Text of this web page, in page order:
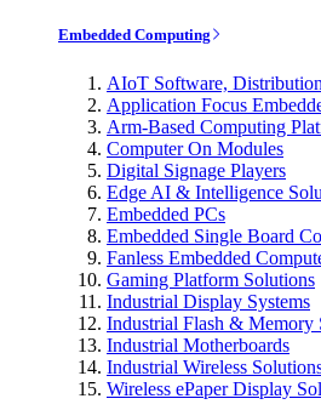
Embedded Computing
AIoT Software,
Application Focus
Arm-Based Computing
Computer On Modules
Digital Signage Players
Edge AI & Intelligence
Embedded PCs
Embedded Single Board
Fanless Embedded
Gaming Platform Solutions
Industrial Display Systems
Industrial Flash & Memory
Industrial Motherboards
Industrial Wireless
Wireless ePaper Display